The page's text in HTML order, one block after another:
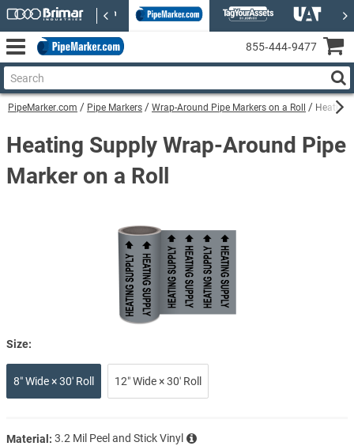
PipeMarker.com Pipe Markers Wrap-Around Pipe Markers on a Roll Heating
Heating Supply Wrap-Around Pipe
Marker on a Roll
Size:
8″ Wide × 30′ Roll 12″ Wide × 30′ Roll
Material: 3.2 Mil Peel and Stick Vinyl
855‑444‑9477